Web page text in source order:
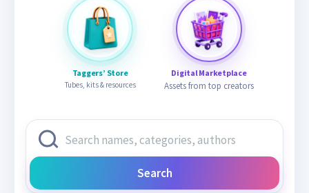
Taggers’ Store
Tubes, kits & resources
Digital Marketplace
Assets from top creators
Search